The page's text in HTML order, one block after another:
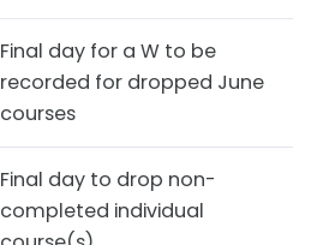
Final day for a W to be
recorded for dropped June
courses
Final day to drop non-
completed individual